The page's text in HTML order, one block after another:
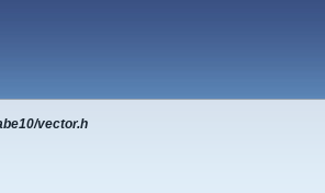
vector.h